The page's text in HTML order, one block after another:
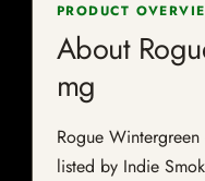
PRODUCT
About
mg
Rogue
listed by Indie